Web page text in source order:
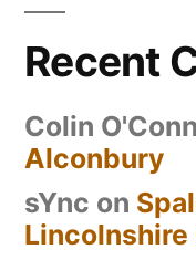
Recent
Colin
Alconbury
sYnc on
Lincolnshire